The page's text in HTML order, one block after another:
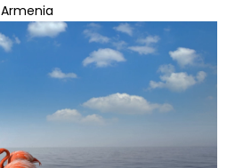
Armenia